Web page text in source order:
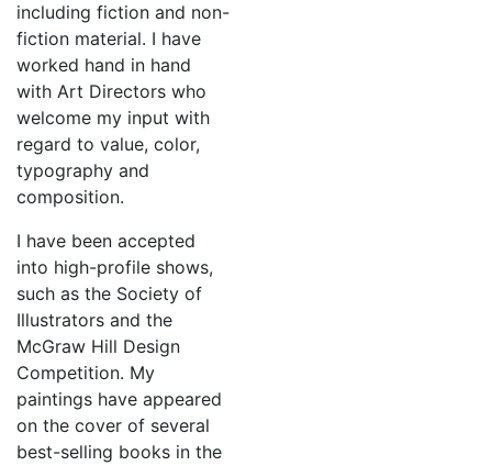
including fiction and non-
fiction material. I have
worked hand in hand
with Art Directors who
welcome my input with
regard to value, color,
typography and
composition.
I have been accepted
into high-profile shows,
such as the Society of
Illustrators and the
McGraw Hill Design
Competition. My
paintings have appeared
on the cover of several
best-selling books in the